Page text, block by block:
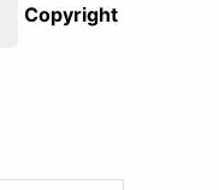
Copyright